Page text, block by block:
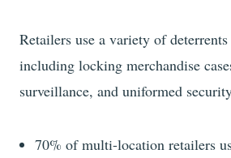
Retailers use a variety of
including locking merchandise
surveillance, and uniformed
70% of multi-location retailers